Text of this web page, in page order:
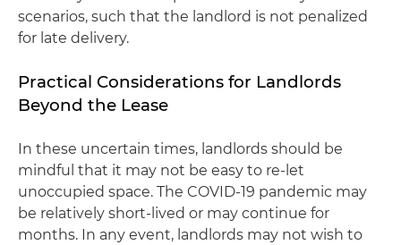
scenarios, such that the landlord is not penalized
for late delivery.
Practical Considerations for Landlords
Beyond the Lease
In these uncertain times, landlords should be
mindful that it may not be easy to re-let
unoccupied space. The COVID-19 pandemic may
be relatively short-lived or may continue for
months. In any event, landlords may not wish to